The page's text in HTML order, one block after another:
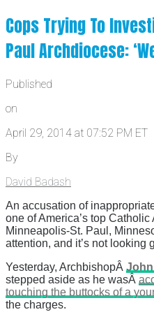
Cops Trying To
Paul Archdiocese:
Published
on
April 29, 2014 at 07:52 PM ET
By
David Badash
An accusation of
one of America’s top
Minneapolis-St. Paul,
attention, and it’s not looking
Yesterday, ArchbishopÂ
stepped aside as he wasÂ
touching the buttocks of a
the charges.